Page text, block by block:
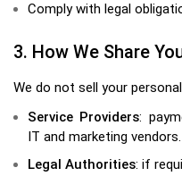
Comply with legal
3. How We Share
We do not sell your
Service Providers:
IT and marketing vendors.
Legal Authorities: if